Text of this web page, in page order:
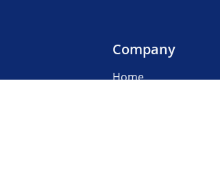
Company
Home